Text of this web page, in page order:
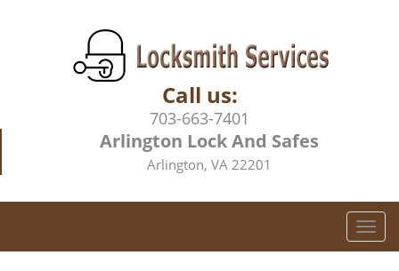
Call us:
703-663-7401
Arlington Lock And Safes
Arlington, VA 22201
T
o